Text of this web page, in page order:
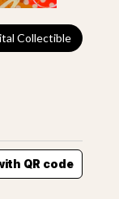
Collectible
QR code